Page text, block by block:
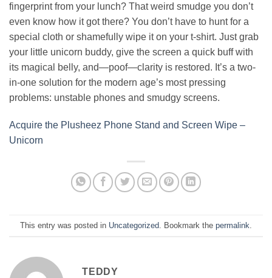
fingerprint from your lunch? That weird smudge you don’t
even know how it got there? You don’t have to hunt for a
special cloth or shamefully wipe it on your t-shirt. Just grab
your little unicorn buddy, give the screen a quick buff with
its magical belly, and—poof—clarity is restored. It’s a two-
in-one solution for the modern age’s most pressing
problems: unstable phones and smudgy screens.
Acquire the Plusheez Phone Stand and Screen Wipe –
Unicorn
This entry was posted in Uncategorized . Bookmark the permalink
TEDDY